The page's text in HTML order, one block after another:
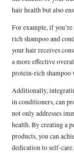
hair health but also
For example, if
rich shampoo and
your hair receives
a more effective
protein-rich shampoo
Additionally,
in conditioners, can
not only addresses
health. By creating a
products, you can
dedication to self-care.